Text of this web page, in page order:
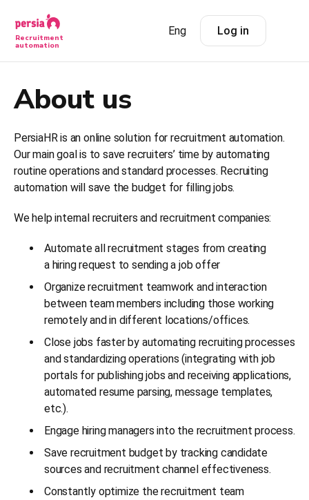
Recruitment
automation
Eng Log in
About us
PersiaHR is an online solution for recruitment automation.
Our main goal is to save recruiters’ time by automating
routine operations and standard processes. Recruiting
automation will save the budget for filling jobs.
We help internal recruiters and recruitment companies:
Automate all recruitment stages from creating
a hiring request to sending a job offer
Organize recruitment teamwork and interaction
between team members including those working
remotely and in different locations/offices.
Close jobs faster by automating recruiting processes
and standardizing operations (integrating with job
portals for publishing jobs and receiving applications,
automated resume parsing, message templates,
etc.).
Engage hiring managers into the recruitment process.
Save recruitment budget by tracking candidate
sources and recruitment channel effectiveness.
Constantly optimize the recruitment team